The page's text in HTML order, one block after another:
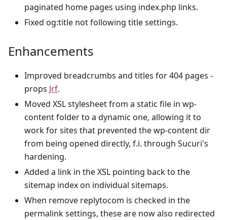
paginated home pages using index.php links.
Fixed og:title not following title settings.
Enhancements
Improved breadcrumbs and titles for 404 pages -
props Jrf.
Moved XSL stylesheet from a static file in wp-
content folder to a dynamic one, allowing it to
work for sites that prevented the wp-content dir
from being opened directly, f.i. through Sucuri's
hardening.
Added a link in the XSL pointing back to the
sitemap index on individual sitemaps.
When remove replytocom is checked in the
permalink settings, these are now also redirected